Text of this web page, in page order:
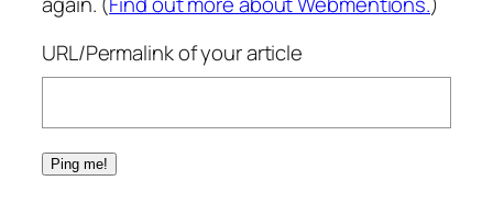
URL/Permalink of your article